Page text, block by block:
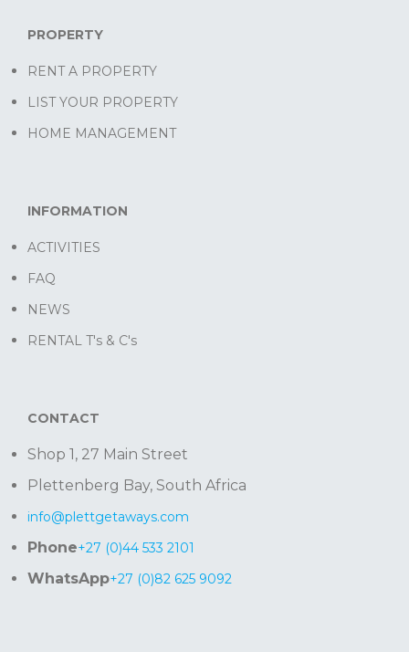
PROPERTY
RENT A PROPERTY
LIST YOUR PROPERTY
HOME MANAGEMENT
INFORMATION
ACTIVITIES
FAQ
NEWS
RENTAL T's & C's
CONTACT
Shop 1, 27 Main Street
Plettenberg Bay, South Africa
info@plettgetaways.com
Phone+27 (0)44 533 2101
WhatsApp+27 (0)82 625 9092